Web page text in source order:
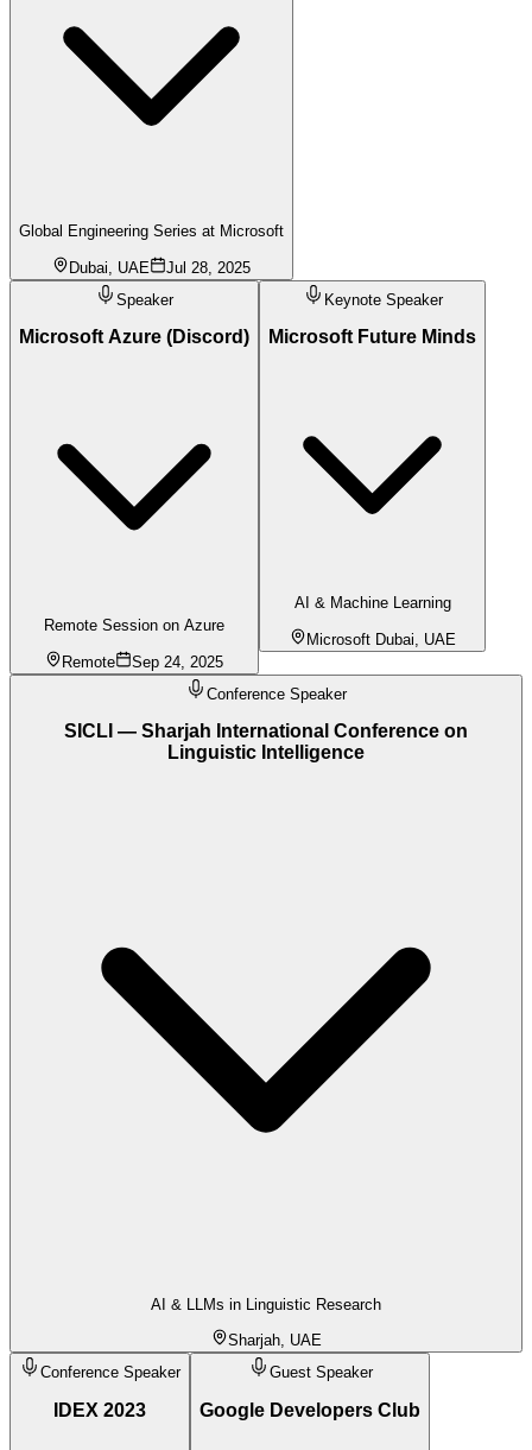
Global Engineering Series at Microsoft
Dubai, UAE
Jul 28, 2025
Speaker
Microsoft Azure (Discord)
Remote Session on Azure
Remote Sep 24, 2025
Keynote Speaker
Microsoft Future Minds
AI & Machine Learning
Microsoft Dubai, UAE
Conference Speaker
SICLI — Sharjah International Conference on
Linguistic Intelligence
AI & LLMs in Linguistic Research
Sharjah, UAE
Conference Speaker
IDEX 2023
Guest Speaker
Google Developers Club